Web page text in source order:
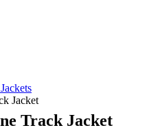
Jacket
Track Jacket